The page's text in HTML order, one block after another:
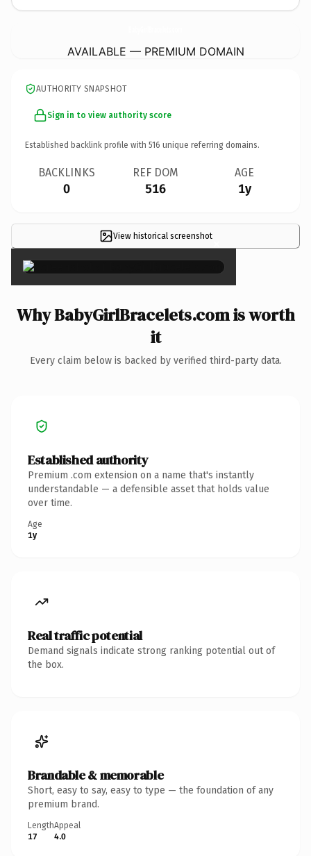
AVAILABLE — PREMIUM DOMAIN
AUTHORITY SNAPSHOT
Sign in to view authority score
Established backlink profile with 516 unique referring domains.
BACKLINKS
0
REF DOM
516
AGE
1y
View historical screenshot×
Why BabyGirlBracelets.com is worth
it
Every claim below is backed by verified third-party data.
Established authority
Premium .com extension on a name that's instantly
understandable — a defensible asset that holds value
over time.
Age
1y
Real traffic potential
Demand signals indicate strong ranking potential out of
the box.
Brandable & memorable
Short, easy to say, easy to type — the foundation of any
premium brand.
Length
17
Appeal
4.0